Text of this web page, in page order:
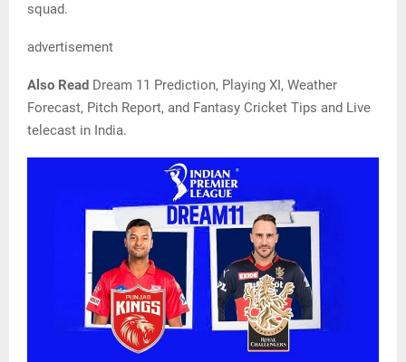
squad.
advertisement
Also Read Dream 11 Prediction, Playing XI, Weather
Forecast, Pitch Report, and Fantasy Cricket Tips and Live
telecast in India.